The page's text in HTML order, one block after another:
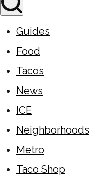
Guides
Food
Tacos
News
ICE
Neighborhoods
Metro
Taco Shop